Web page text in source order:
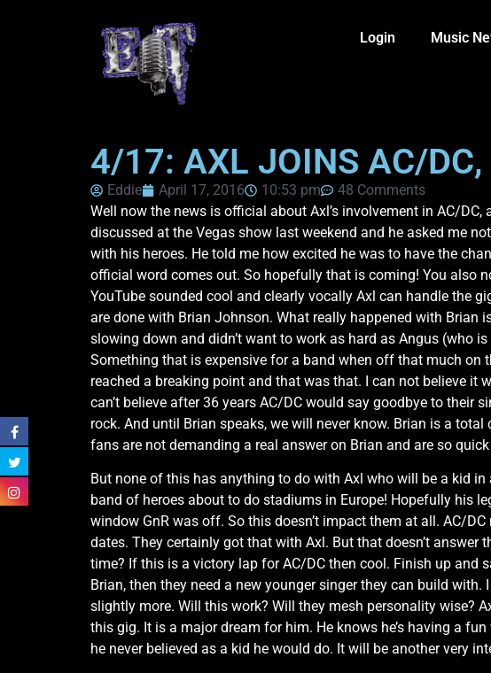
Login Music
4/17: AXL JOINS AC/DC,
Eddie April 17, 2016 10:53 pm
48 Comments
Well now the news is official about Axl’s involvement in AC/
discussed at the Vegas show last weekend and he asked me
with his heroes. He told me how excited he was to have the
official word comes out. So hopefully that is coming! You also
YouTube sounded cool and clearly vocally Axl can handle the
are done with Brian Johnson. What really happened with Brian
slowing down and didn’t want to work as hard as Angus (who
Something that is expensive for a band when off that much on
reached a breaking point and that was that. I can not believe it
can’t believe after 36 years AC/DC would say goodbye to their
rock. And until Brian speaks, we will never know. Brian is a
fans are not demanding a real answer on Brian and are so
But none of this has anything to do with Axl who will be a kid
band of heroes about to do stadiums in Europe! Hopefully his
window GnR was off. So this doesn’t impact them at all. AC/
dates. They certainly got that with Axl. But that doesn’t
time? If this is a victory lap for AC/DC then cool. Finish up and
Brian, then they need a new younger singer they can build
slightly more. Will this work? Will they mesh personality wise?
this gig. It is a major dream for him. He knows he’s having a
he never believed as a kid he would do. It will be another very